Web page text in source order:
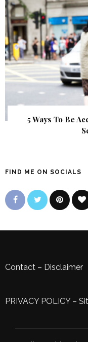
5 Ways To Be
FIND ME ON SOCIALS
Contact – Disclaimer
PRIVACY POLICY–